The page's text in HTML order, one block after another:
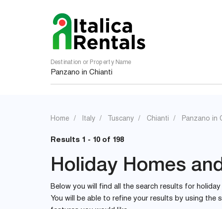
Destination or Property Name
Home Italy Tuscany Chianti Panzano in
Results 1 - 10 of 198
Holiday Homes
Below you will find all the search results for
You will be able to refine your results by using